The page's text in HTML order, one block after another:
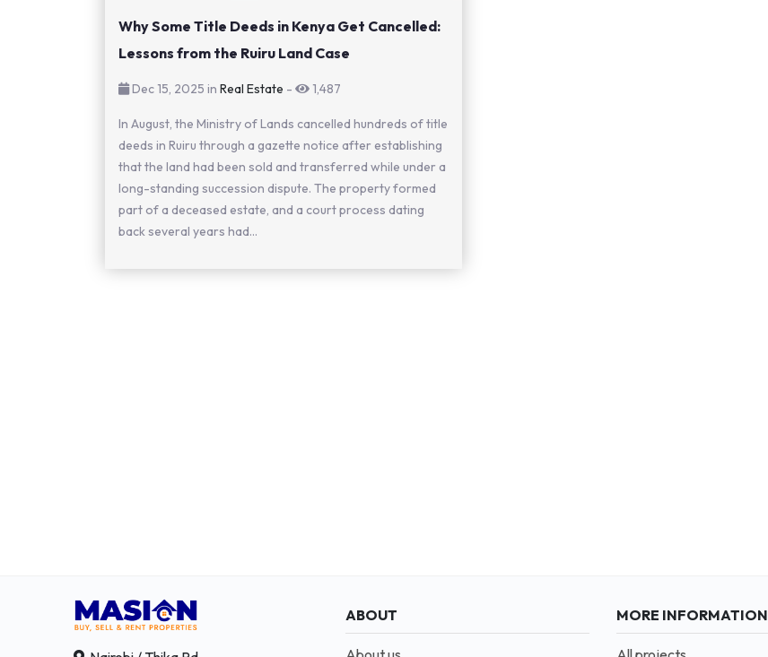
Why Some Title Deeds in Kenya Get Cancelled:
Lessons from the Ruiru Land Case
Dec 15, 2025 in Real Estate - 1,487
In August, the Ministry of Lands cancelled hundreds of title
deeds in Ruiru through a gazette notice after establishing
that the land had been sold and transferred while under a
long-standing succession dispute. The property formed
part of a deceased estate, and a court process dating
back several years had...
ABOUT MORE INFORMATION